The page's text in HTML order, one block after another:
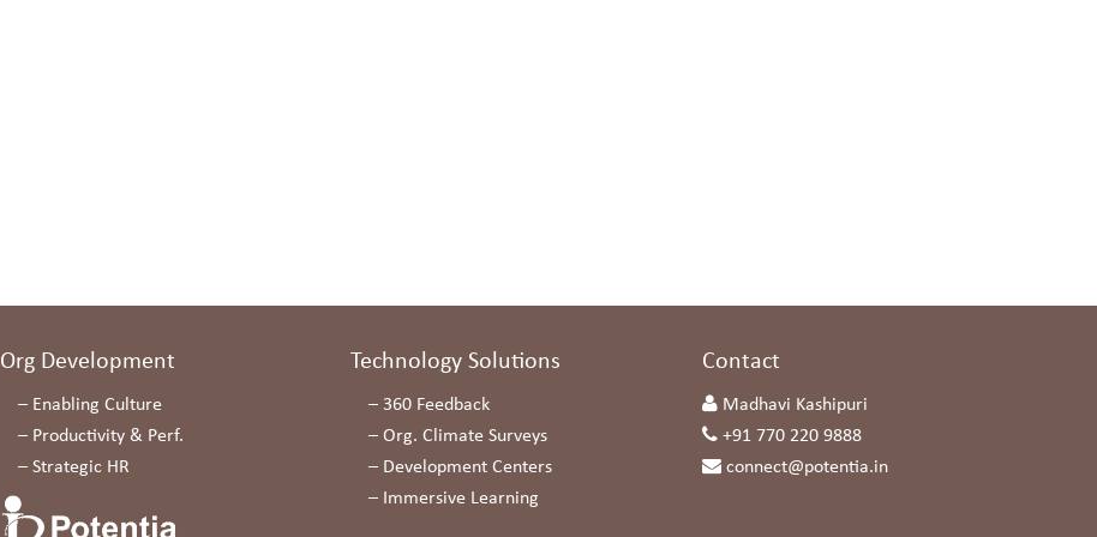
Org Development
– Enabling Culture
– Productivity & Perf.
– Strategic HR
Technology Solutions
– 360 Feedback
– Org. Climate Surveys
– Development Centers
– Immersive Learning
Contact
Madhavi Kashipuri
+91 770 220 9888
connect@potentia.in